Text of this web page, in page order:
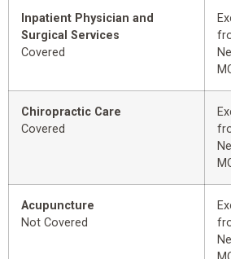
Inpatient Physician and
Surgical Services
Covered
Chiropractic Care
Covered
Acupuncture
Not Covered